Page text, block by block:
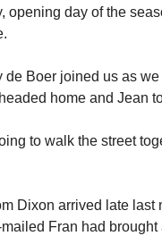
opening day of the
de Boer joined us as
home and Jean
to walk the street
Dixon arrived late
Fran had